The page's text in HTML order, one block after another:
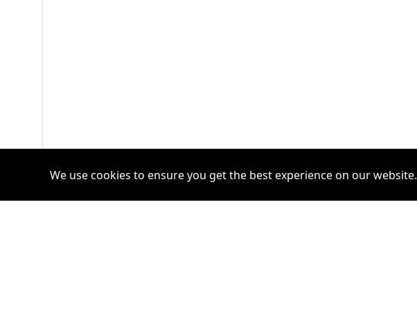
We use cookies to ensure you get the best experience on our website.